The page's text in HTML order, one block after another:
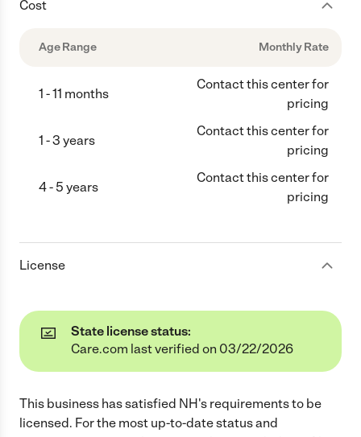
Cost
Age Range Monthly Rate
1 - 11 months
Contact this center for
pricing
1 - 3 years
Contact this center for
pricing
4 - 5 years
Contact this center for
pricing
License
State license status:
Care.com last verified on 03/22/2026
This business has satisfied NH's requirements to be
licensed. For the most up-to-date status and